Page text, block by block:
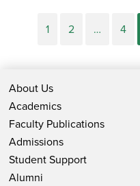
1 2 … 4
About Us
Academics
Faculty Publications
Admissions
Student Support
Alumni